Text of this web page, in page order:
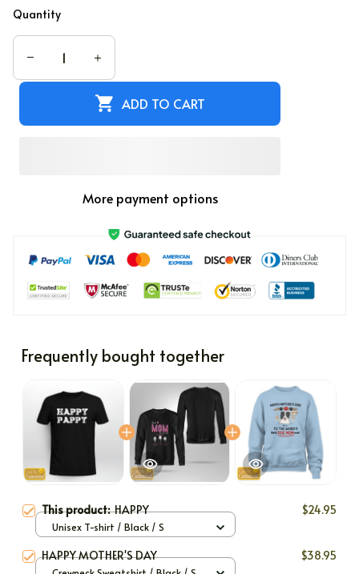
Quantity
ADD TO CART
More payment options
Frequently bought together
This product:HAPPY $24.95
Unisex T-shirt / Black / S
HAPPY MOTHER'S DAY $38.95